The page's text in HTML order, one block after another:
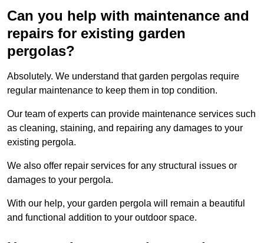
Can you help with maintenance and
repairs for existing garden
pergolas?
Absolutely. We understand that garden pergolas require
regular maintenance to keep them in top condition.
Our team of experts can provide maintenance services such
as cleaning, staining, and repairing any damages to your
existing pergola.
We also offer repair services for any structural issues or
damages to your pergola.
With our help, your garden pergola will remain a beautiful
and functional addition to your outdoor space.